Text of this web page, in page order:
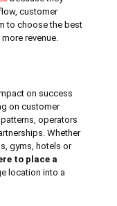
customer
to choose the best
revenue.
on success
on customer
operators
Whether
gyms, hotels or
to place a
location into a